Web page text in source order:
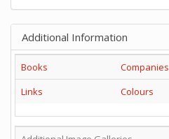
Additional Information
Books
Companies
Links
Colours